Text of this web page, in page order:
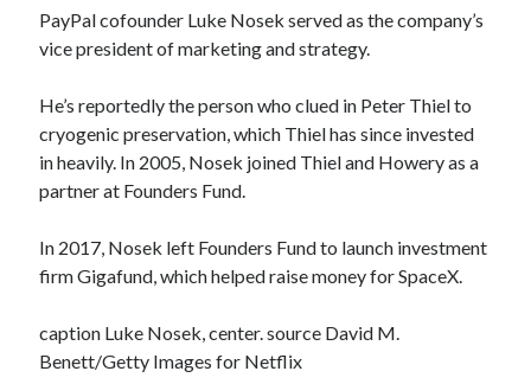
PayPal cofounder Luke Nosek served as the company’s
vice president of marketing and strategy.
He’s reportedly the person who clued in Peter Thiel to
cryogenic preservation, which Thiel has since invested
in heavily. In 2005, Nosek joined Thiel and Howery as a
partner at Founders Fund.
In 2017, Nosek left Founders Fund to launch investment
firm Gigafund, which helped raise money for SpaceX.
caption Luke Nosek, center. source David M.
Benett/Getty Images for Netflix